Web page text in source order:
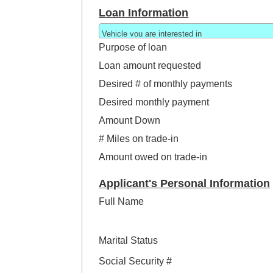
Loan Information
Purpose of loan
Loan amount requested
Desired # of monthly payments
Desired monthly payment
Amount Down
# Miles on trade-in
Amount owed on trade-in
Applicant's Personal Information
Full Name
Marital Status
Social Security #